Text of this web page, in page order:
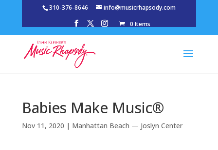
310-376-8646
info@musicrhapsody.com
0 Items
Babies Make Music®
Nov 11, 2020 | Manhattan Beach — Joslyn Center